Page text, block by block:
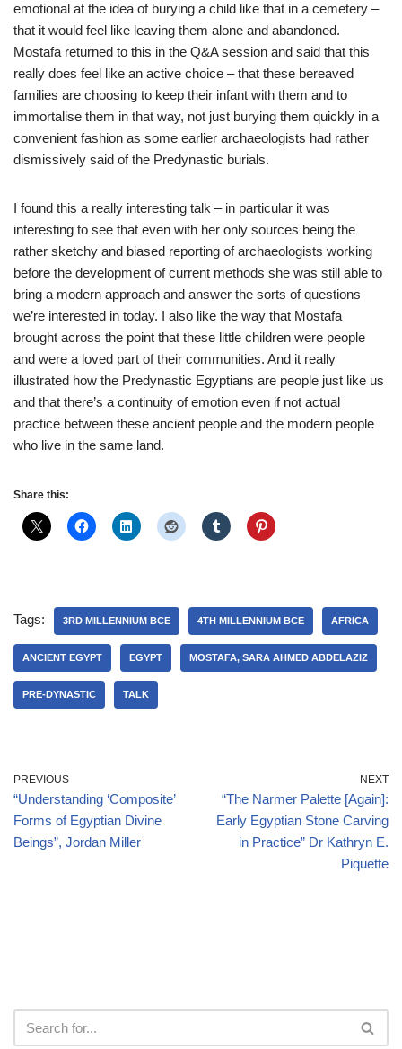
emotional at the idea of burying a child like that in a cemetery –
that it would feel like leaving them alone and abandoned.
Mostafa returned to this in the Q&A session and said that this
really does feel like an active choice – that these bereaved
families are choosing to keep their infant with them and to
immortalise them in that way, not just burying them quickly in a
convenient fashion as some earlier archaeologists had rather
dismissively said of the Predynastic burials.
I found this a really interesting talk – in particular it was
interesting to see that even with her only sources being the
rather sketchy and biased reporting of archaeologists working
before the development of current methods she was still able to
bring a modern approach and answer the sorts of questions
we’re interested in today. I also like the way that Mostafa
brought across the point that these little children were people
and were a loved part of their communities. And it really
illustrated how the Predynastic Egyptians are people just like us
and that there’s a continuity of emotion even if not actual
practice between these ancient people and the modern people
who live in the same land.
Share this:
Tags: 3RD MILLENNIUM BCE 4TH MILLENNIUM BCE AFRICA
ANCIENT EGYPT EGYPT MOSTAFA, SARA AHMED ABDELAZIZ
PRE-DYNASTIC TALK
PREVIOUS
“Understanding ‘Composite’
Forms of Egyptian Divine
Beings”, Jordan Miller
NEXT
“The Narmer Palette [Again]:
Early Egyptian Stone Carving
in Practice” Dr Kathryn E.
Piquette